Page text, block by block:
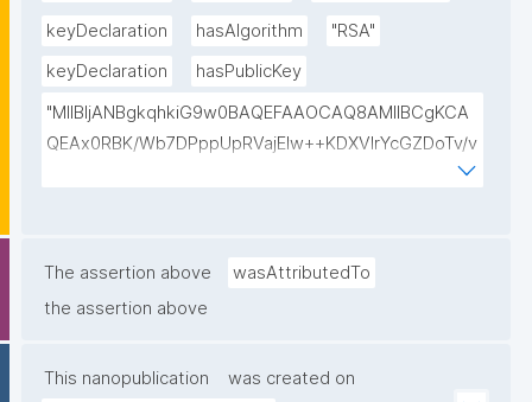
keyDeclaration hasAlgorithm
"RSA"
keyDeclaration
hasPublicKey
"MIIBIjANBgkqhkiG9w0BAQEFAAOCAQ8AMIIBCgKCA
QEAx0RBK/Wb7DPppUpRVajElw++KDXVIrYcGZDoTv/v
F4hHT0yLIpAFXAIRzaN7x6tIbjW6bBWGSv6ygtqwRa
GALS3IbU471fzyymSMnvcKZMgUGxIYMWP4bX1HGK
AlnofO8Eo8AT3tMeVov4Pg6HH+1IfpYDYwVtjnwiAuC
F8AR3QIDAQAB"
The assertion above
wasAttributedTo
the assertion above
This nanopublication was created on